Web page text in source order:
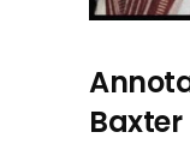
Baxter